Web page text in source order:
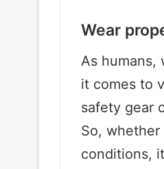
Wear
As
it comes to
safety gear
So, whether
conditions,